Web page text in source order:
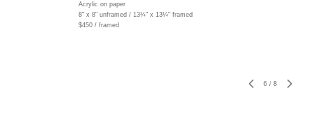
Acrylic on paper
8" x 8" unframed / 13¼" x 13¼" framed
$450 / framed
6 / 8